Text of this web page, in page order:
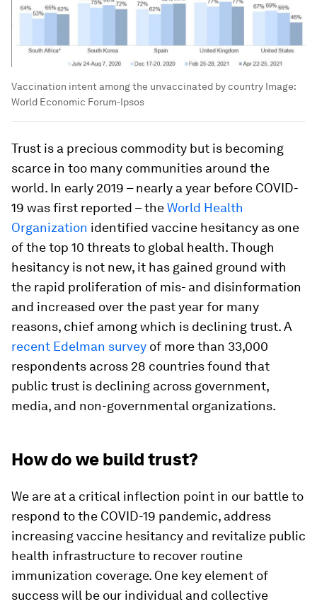
Vaccination intent among the unvaccinated by country Image:
World Economic Forum-Ipsos
Trust is a precious commodity but is becoming
scarce in too many communities around the
world. In early 2019 – nearly a year before COVID-
19 was first reported – theWorld Health
Organization identified vaccine hesitancy as one
of the top 10 threats to global health. Though
hesitancy is not new, it has gained ground with
the rapid proliferation of mis- and disinformation
and increased over the past year for many
reasons, chief among which is declining trust. A
recent Edelman survey of more than 33,000
respondents across 28 countries found that
public trust is declining across government,
media, and non-governmental organizations.
How do we build trust?
We are at a critical inflection point in our battle to
respond to the COVID-19 pandemic, address
increasing vaccine hesitancy and revitalize public
health infrastructure to recover routine
immunization coverage. One key element of
success will be our individual and collective